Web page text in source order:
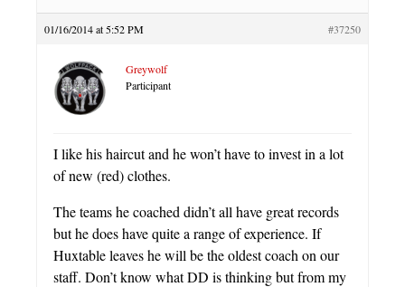
01/16/2014 at 5:52 PM #37250
Greywolf
Participant
I like his haircut and he won’t have to invest in a lot
of new (red) clothes.
The teams he coached didn’t all have great records
but he does have quite a range of experience. If
Huxtable leaves he will be the oldest coach on our
staff. Don’t know what DD is thinking but from my